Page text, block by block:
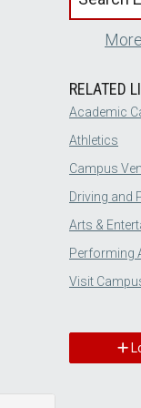
RELATED
Academic
Athletics
Campus
Driving and
Arts &
Performing
Visit